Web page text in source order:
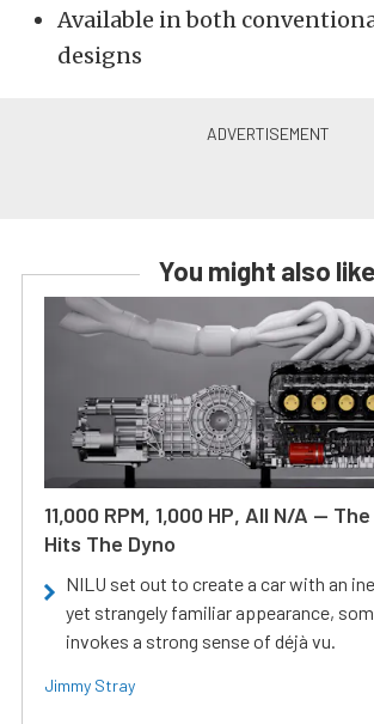
Available in both
designs
You might also like
11,000 RPM, 1,000 HP, All N/A — The
Hits The Dyno
NILU set out to create a car with an
yet strangely familiar appearance,
invokes a strong sense of déjà vu.
Jimmy Stray